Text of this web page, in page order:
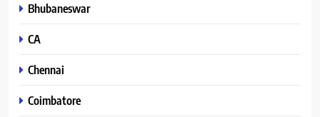
Bhubaneswar
CA
Chennai
Coimbatore